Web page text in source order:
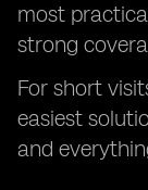
most
strong
For short
easiest
and